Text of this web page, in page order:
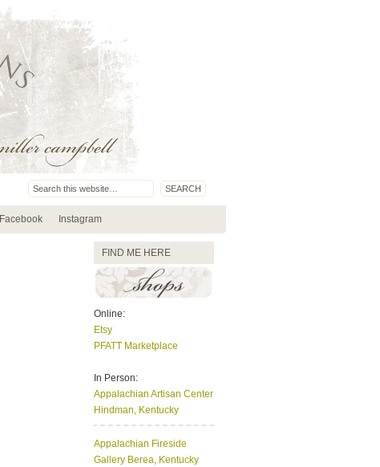
Facebook Instagram
FIND ME HERE
Online:
Etsy
PFATT Marketplace
In Person:
Appalachian Artisan Center
Hindman, Kentucky
Appalachian Fireside
Gallery Berea, Kentucky